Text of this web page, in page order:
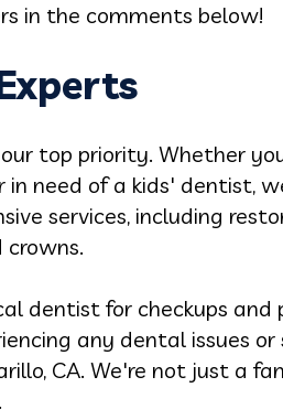
in the comments below!
top priority. Whether
need of a kids' dentist,
services, including
crowns.
dentist for checkups and
any dental issues
CA. We're not just a